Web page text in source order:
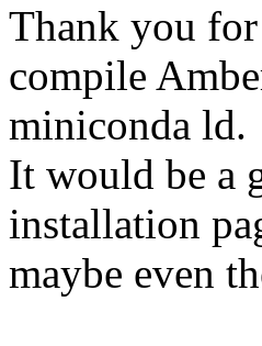
Thank you
compile
miniconda ld.
It would be a
installation
maybe even